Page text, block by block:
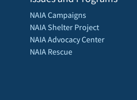
NAIA Campaigns
NAIA Shelter Project
NAIA Advocacy Center
NAIA Rescue